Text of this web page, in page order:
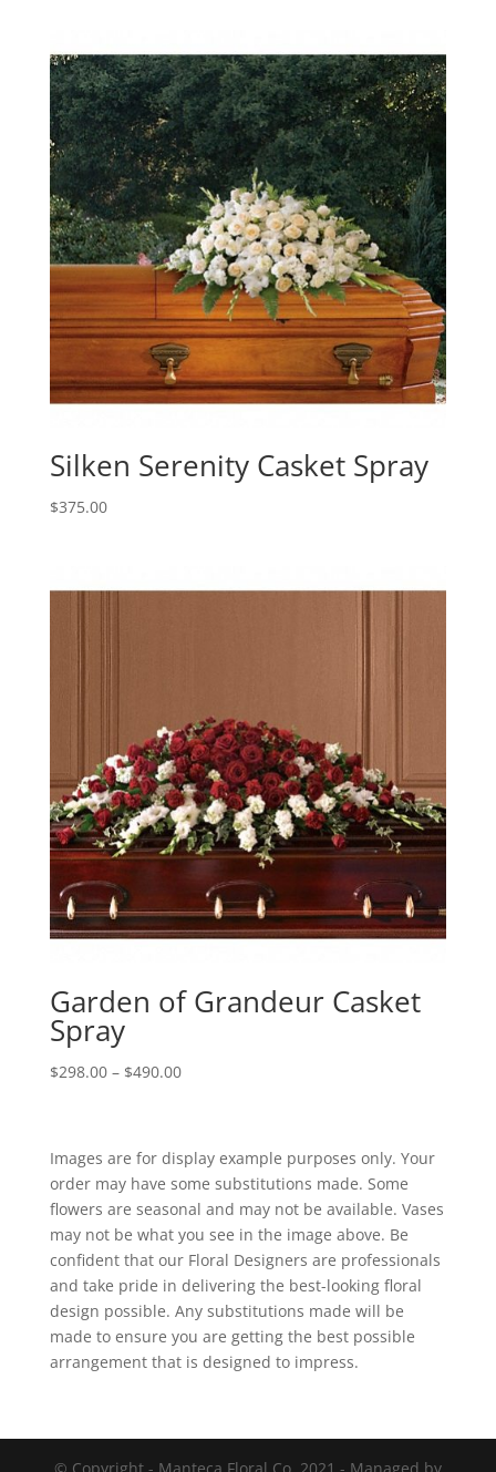
Silken Serenity Casket Spray
$375.00
Garden of Grandeur Casket
Spray
$298.00 – $490.00Price
through
$490.00
Images are for display example purposes only. Your
order may have some substitutions made. Some
flowers are seasonal and may not be available. Vases
may not be what you see in the image above. Be
confident that our Floral Designers are professionals
and take pride in delivering the best-looking floral
design possible. Any substitutions made will be
made to ensure you are getting the best possible
arrangement that is designed to impress.